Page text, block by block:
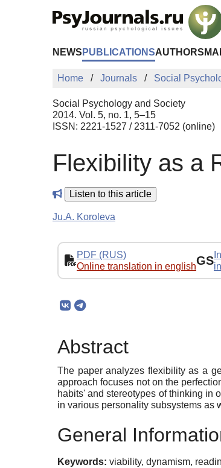
NEWS PUBLICATIONSAUTHORS
Home Journals Social
Social Psychology and Society
2014. Vol. 5, no. 1, 5–15
ISSN: 2221-1527 / 2311-7052 (online)
Flexibility as a
Listen to this article
Ju.A. Koroleva
PDF (RUS)
Online translation in englishGS
Abstract
The paper analyzes flexibility as a
approach focuses not on the
habits' and stereotypes of thinking in
in various personality subsystems as
General
Keywords: viability, dynamism,